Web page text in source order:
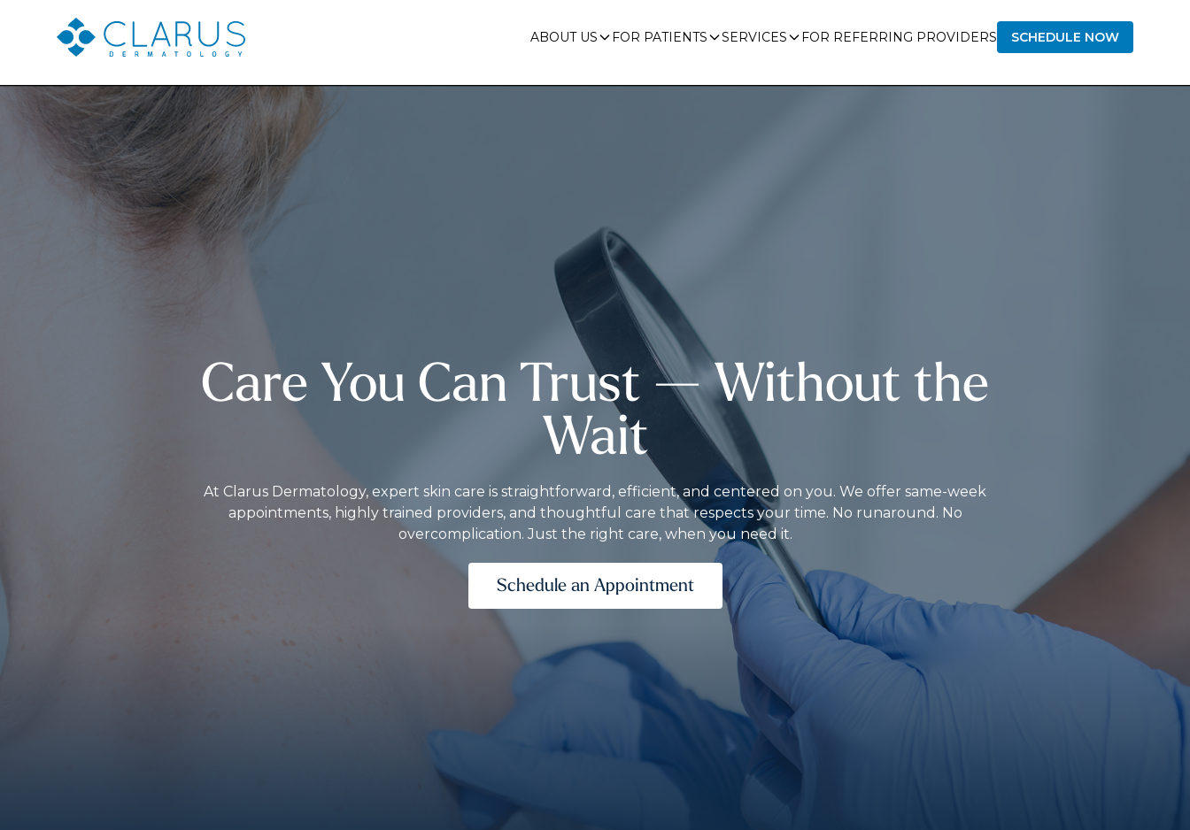
ABOUT US FOR PATIENTS SERVICES FOR REFERRING PROVIDERS SCHEDULE NOW
Care You Can Trust — Without the
Wait
At Clarus Dermatology, expert skin care is straightforward, efficient, and centered on you. We offer same-week
appointments, highly trained providers, and thoughtful care that respects your time. No runaround. No
overcomplication. Just the right care, when you need it.
Schedule an Appointment